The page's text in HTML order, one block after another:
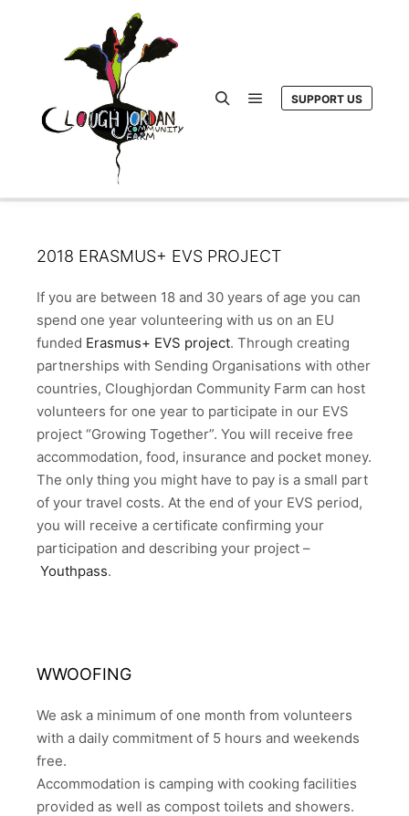
SUPPORT US
2018 ERASMUS+ EVS PROJECT
If you are between 18 and 30 years of age you can
spend one year volunteering with us on an EU
funded Erasmus+ EVS project. Through creating
partnerships with Sending Organisations with other
countries, Cloughjordan Community Farm can host
volunteers for one year to participate in our EVS
project “Growing Together”. You will receive free
accommodation, food, insurance and pocket money.
The only thing you might have to pay is a small part
of your travel costs. At the end of your EVS period,
you will receive a certificate confirming your
participation and describing your project –
Youthpass.
WWOOFING
We ask a minimum of one month from volunteers
with a daily commitment of 5 hours and weekends
free.
Accommodation is camping with cooking facilities
provided as well as compost toilets and showers.